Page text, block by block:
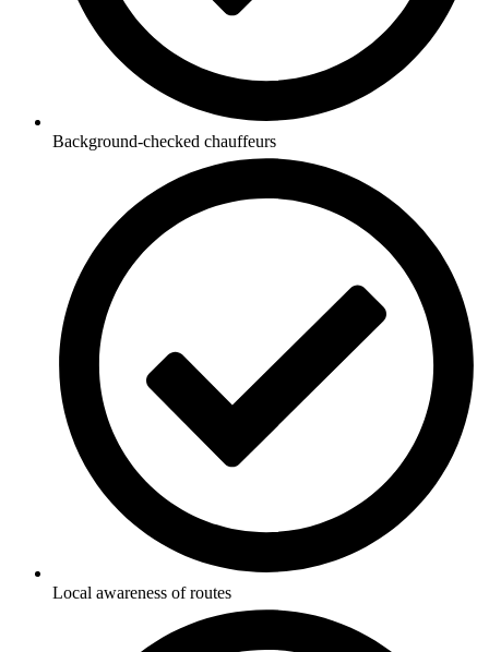
Background-checked chauffeurs
Local awareness of routes